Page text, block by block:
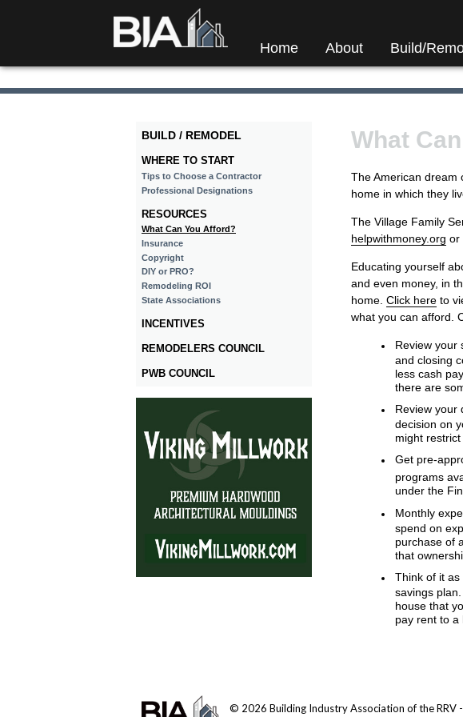
Home About Build/
BUILD / REMODEL
WHERE TO START
Tips to Choose a Contractor
Professional Designations
RESOURCES
What Can You Afford?
Insurance
Copyright
DIY or PRO?
Remodeling ROI
State Associations
INCENTIVES
REMODELERS COUNCIL
PWB COUNCIL
What
The American dream
home in which they
The Village Family
helpwithmoney.org or
Educating yourself
and even money, in
home. Click hereto
what you can afford.
Review your
and closing
less cash
there are
Review your
decision on
might restrict
Get pre-
programs
under the
Monthly
spend on
purchase of
that
Think of it
savings
house that
pay rent to a
© 2026 Building Industry Association of the RRV